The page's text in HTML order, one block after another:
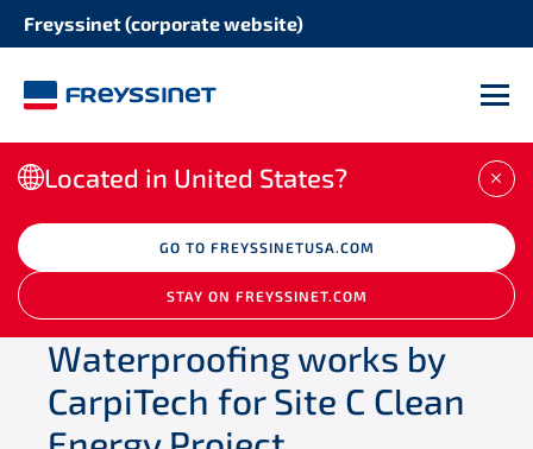
Freyssinet (corporate website)
Located in United States?
GO TO FREYSSINETUSA.COM
STAY ON FREYSSINET.COM
Newsroom / Projects / Waterproofing
works by CarpiTech for Site C Clean Energy
Waterproofing works by
CarpiTech for Site C Clean